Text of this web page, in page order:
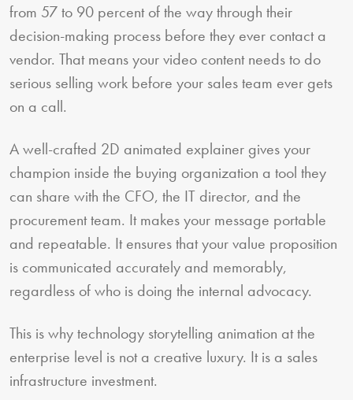
from 57 to 90 percent of the way through their
decision-making process before they ever contact a
vendor. That means your video content needs to do
serious selling work before your sales team ever gets
on a call.
A well-crafted 2D animated explainer gives your
champion inside the buying organization a tool they
can share with the CFO, the IT director, and the
procurement team. It makes your message portable
and repeatable. It ensures that your value proposition
is communicated accurately and memorably,
regardless of who is doing the internal advocacy.
This is why technology storytelling animation at the
enterprise level is not a creative luxury. It is a sales
infrastructure investment.